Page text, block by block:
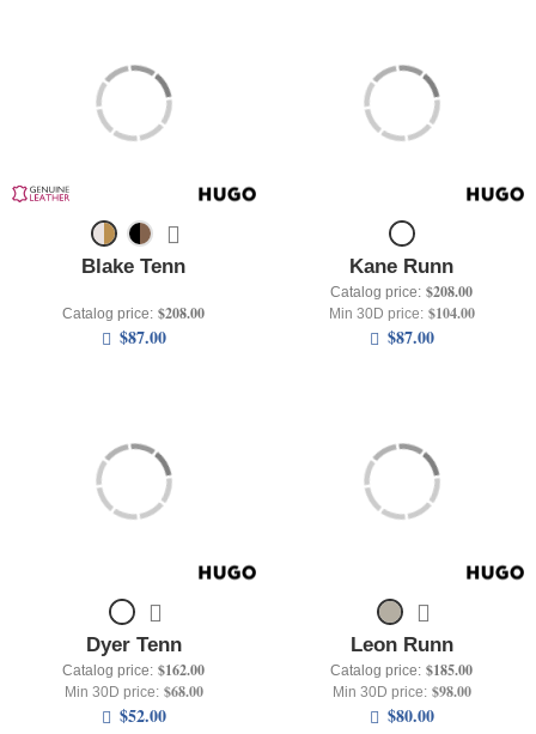
Blake Tenn
Catalog price: $208.00
$87.00
Kane Runn
Catalog price: $208.00
Min 30D price: $104.00
$87.00
Dyer Tenn
Catalog price: $162.00
Min 30D price: $68.00
$52.00
Leon Runn
Catalog price: $185.00
Min 30D price: $98.00
$80.00